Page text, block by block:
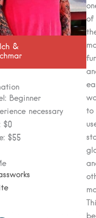
&
Beginner
necessary
$0
$55
of
to